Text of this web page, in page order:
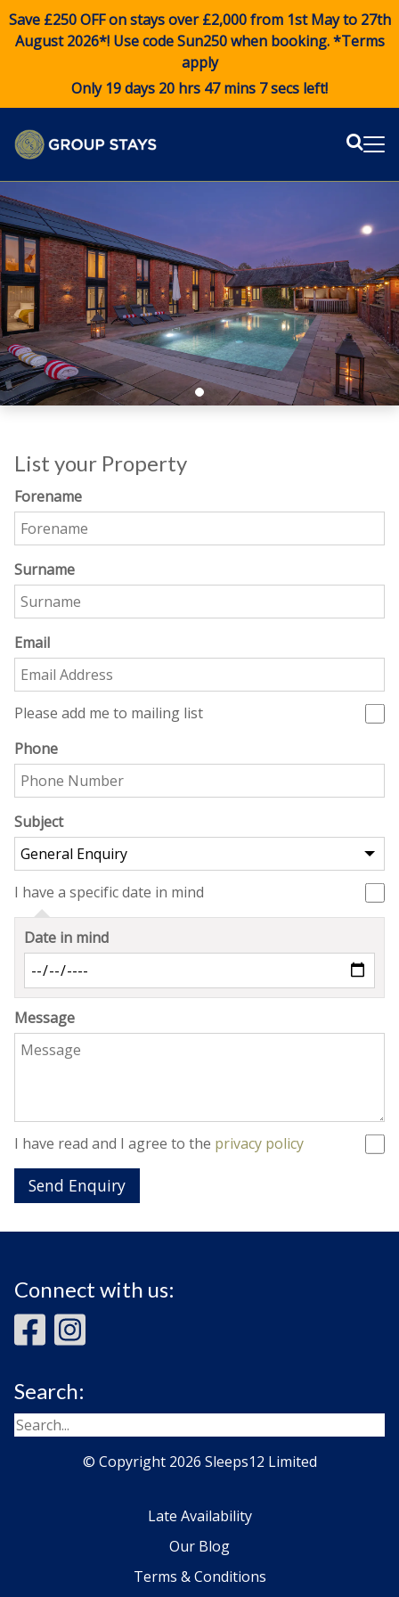
Save £250 OFF on stays over £2,000 from 1st May to 27th
August 2026*! Use codeSun250when booking. *Terms
apply
Only 19 days 20 hrs 47 mins 6 secs left!
List your Property
Forename
Surname
Email
Please add me to mailing list
Phone
Subject
I have a specific date in mind
Date in mind
Message
I have read and I agree to the privacy policy
Send Enquiry
Connect with us:
Search:
© Copyright 2026 Sleeps12 Limited
Late Availability
Our Blog
Terms & Conditions